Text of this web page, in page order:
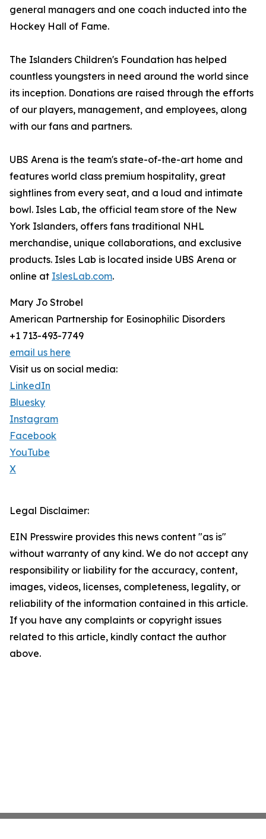
general managers and one coach inducted into the
Hockey Hall of Fame.
The Islanders Children's Foundation has helped
countless youngsters in need around the world since
its inception. Donations are raised through the efforts
of our players, management, and employees, along
with our fans and partners.
UBS Arena is the team's state-of-the-art home and
features world class premium hospitality, great
sightlines from every seat, and a loud and intimate
bowl. Isles Lab, the official team store of the New
York Islanders, offers fans traditional NHL
merchandise, unique collaborations, and exclusive
products. Isles Lab is located inside UBS Arena or
online at IslesLab.com.
Mary Jo Strobel
American Partnership for Eosinophilic Disorders
+1 713-493-7749
email us here
Visit us on social media:
LinkedIn
Bluesky
Instagram
Facebook
YouTube
X
Legal Disclaimer:
EIN Presswire provides this news content "as is"
without warranty of any kind. We do not accept any
responsibility or liability for the accuracy, content,
images, videos, licenses, completeness, legality, or
reliability of the information contained in this article.
If you have any complaints or copyright issues
related to this article, kindly contact the author
above.